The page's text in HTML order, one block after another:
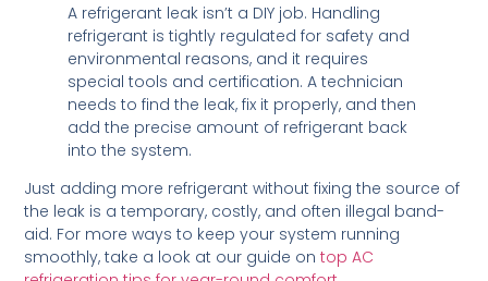
A refrigerant leak isn’t a DIY job. Handling
refrigerant is tightly regulated for safety and
environmental reasons, and it requires
special tools and certification. A technician
needs to find the leak, fix it properly, and then
add the precise amount of refrigerant back
into the system.
Just adding more refrigerant without fixing the source of
the leak is a temporary, costly, and often illegal band-
aid. For more ways to keep your system running
smoothly, take a look at our guide ontop AC